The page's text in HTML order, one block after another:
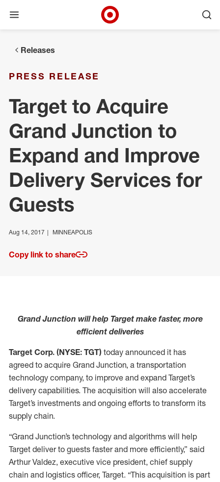
Open menu
Releases
PRESS RELEASE
Target to Acquire
Grand Junction to
Expand and Improve
Delivery Services for
Guests
Aug 14, 2017 MINNEAPOLIS
Copy link to share
Grand Junction will help Target make faster, more
efficient deliveries
Target Corp. (NYSE: TGT) today announced it has
agreed to acquire Grand Junction, a transportation
technology company, to improve and expand Target’s
delivery capabilities. The acquisition will also accelerate
Target’s investments and ongoing efforts to transform its
supply chain.
“Grand Junction’s technology and algorithms will help
Target deliver to guests faster and more efficiently,” said
Arthur Valdez, executive vice president, chief supply
chain and logistics officer, Target. “This acquisition is part